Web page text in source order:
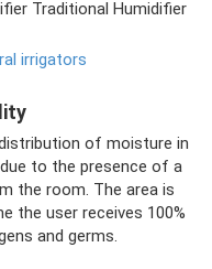
Traditional Humidifier
irrigators
of moisture in
to the presence of a
the room. The area is
the user receives 100%
and germs.